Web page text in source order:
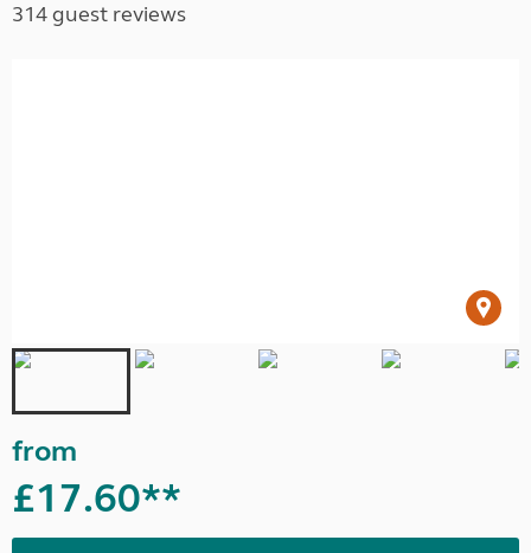
314 guest reviews
from
£17.60**